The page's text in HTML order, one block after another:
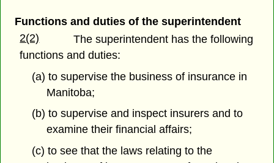
Functions and duties of the superintendent
2(2)
The superintendent has the following
functions and duties:
(a) to supervise the business of insurance in
Manitoba;
(b) to supervise and inspect insurers and to
examine their financial affairs;
(c) to see that the laws relating to the